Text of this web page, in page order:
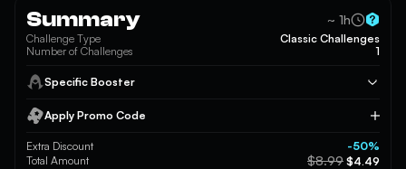
Summary ~ 1h
Challenge Type
Classic Challenges
Number of Challenges
1
Specific Booster
Apply Promo Code
Extra Discount
-50%
Total Amount
$8.99 $4.49